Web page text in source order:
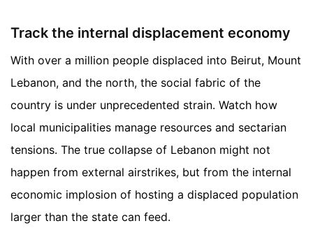
Track the internal displacement economy
With over a million people displaced into Beirut, Mount
Lebanon, and the north, the social fabric of the
country is under unprecedented strain. Watch how
local municipalities manage resources and sectarian
tensions. The true collapse of Lebanon might not
happen from external airstrikes, but from the internal
economic implosion of hosting a displaced population
larger than the state can feed.